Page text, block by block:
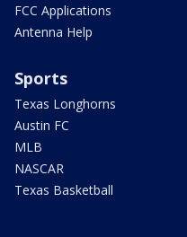
FCC Applications
Antenna Help
Sports
Texas Longhorns
Austin FC
MLB
NASCAR
Texas Basketball